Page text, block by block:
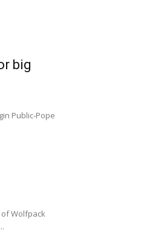
big
Public-Pope
Wolfpack